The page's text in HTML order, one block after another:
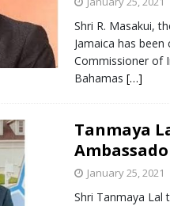
Shri R. Masakui,
Jamaica has
Commissioner of
Bahamas […]
Tanmaya
January 25, 2021
Shri Tanmaya Lal